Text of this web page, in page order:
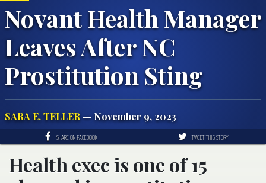
Novant Health Manager
Leaves After NC
Prostitution Sting
SARA E. TELLER— November 9, 2023
SHARE ON FACEBOOK TWEET THIS STORY
Health exec is one of 15